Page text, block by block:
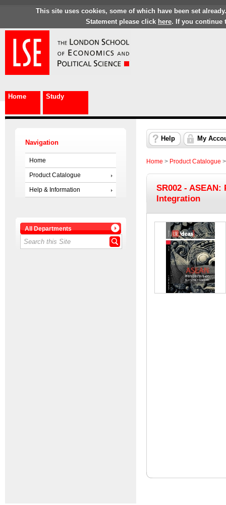
This site uses cookies, some of which have been set
Statement please click here. If you continue
Home Study
Navigation
Home
Product Catalogue
Help & Information
All Departments
Help My
Home > Product Catalogue
SR002 -
Integration